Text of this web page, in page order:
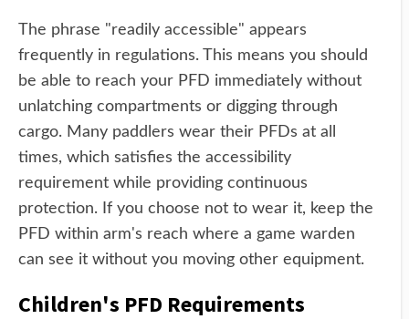
The phrase "readily accessible" appears
frequently in regulations. This means you should
be able to reach your PFD immediately without
unlatching compartments or digging through
cargo. Many paddlers wear their PFDs at all
times, which satisfies the accessibility
requirement while providing continuous
protection. If you choose not to wear it, keep the
PFD within arm's reach where a game warden
can see it without you moving other equipment.
Children's PFD Requirements